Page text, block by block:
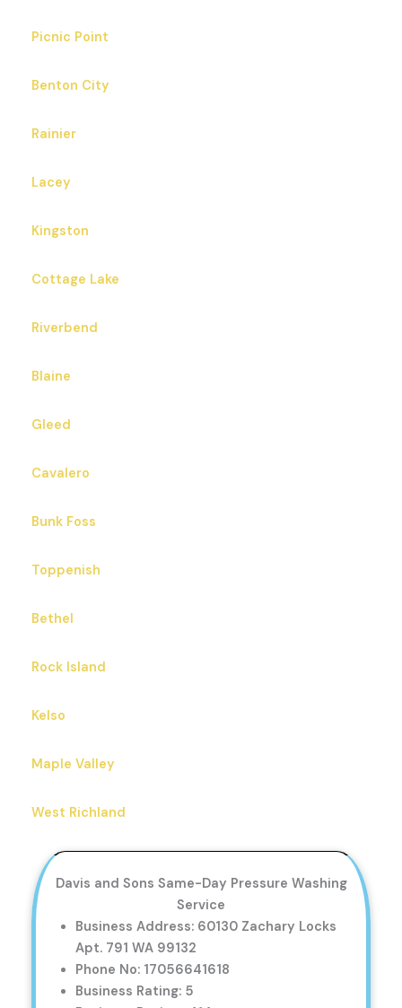
Picnic Point
Benton City
Rainier
Lacey
Kingston
Cottage Lake
Riverbend
Blaine
Gleed
Cavalero
Bunk Foss
Toppenish
Bethel
Rock Island
Kelso
Maple Valley
West Richland
Davis and Sons Same-Day Pressure Washing
Service
Business Address: 60130 Zachary Locks
Apt. 791 WA 99132
Phone No: 17056641618
Business Rating: 5